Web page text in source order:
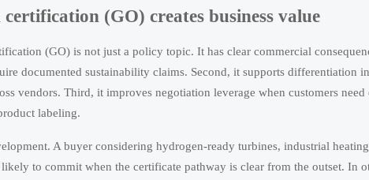
(GO) creates business value
(GO) is not just a policy topic. It has clear commercial
documented sustainability claims. Second, it supports differentiation
vendors. Third, it improves negotiation leverage when customers
labeling.
A buyer considering hydrogen-ready turbines, industrial
to commit when the certificate pathway is clear from the outset. In